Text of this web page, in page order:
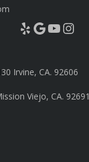
Yelp Google YouTube Instagram
Irvine, CA. 92606
Viejo, CA. 92691